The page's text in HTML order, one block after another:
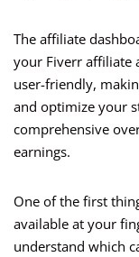
The affiliate
your Fiverr affiliate
user-friendly,
and optimize your
comprehensive
earnings.
One of the first
available at your
understand which